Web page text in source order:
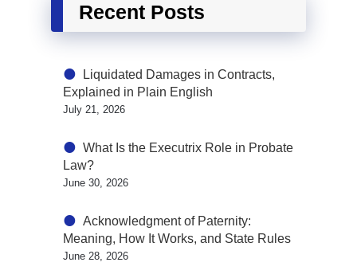
Recent Posts
Liquidated Damages in Contracts,
Explained in Plain English
July 21, 2026
What Is the Executrix Role in Probate
Law?
June 30, 2026
Acknowledgment of Paternity:
Meaning, How It Works, and State Rules
June 28, 2026